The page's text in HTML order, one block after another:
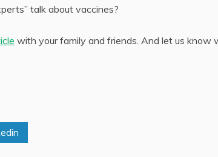
talk about vaccines?
with your family and friends. And let us know